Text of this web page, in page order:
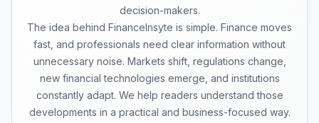
decision-makers.
The idea behind FinanceInsyte is simple. Finance moves
fast, and professionals need clear information without
unnecessary noise. Markets shift, regulations change,
new financial technologies emerge, and institutions
constantly adapt. We help readers understand those
developments in a practical and business-focused way.